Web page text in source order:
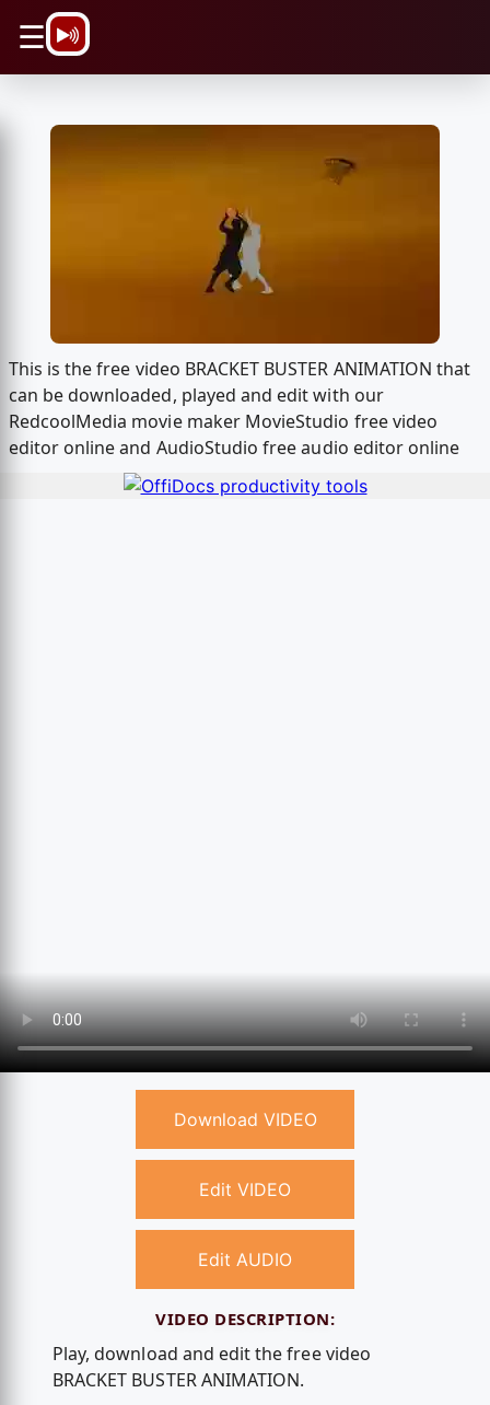
☰
This is the free video BRACKET BUSTER ANIMATION that
can be downloaded, played and edit with our
RedcoolMedia movie maker MovieStudio free video
editor online and AudioStudio free audio editor online
Download VIDEO
Edit VIDEO
Edit AUDIO
VIDEO DESCRIPTION:
Play, download and edit the free video
BRACKET BUSTER ANIMATION.